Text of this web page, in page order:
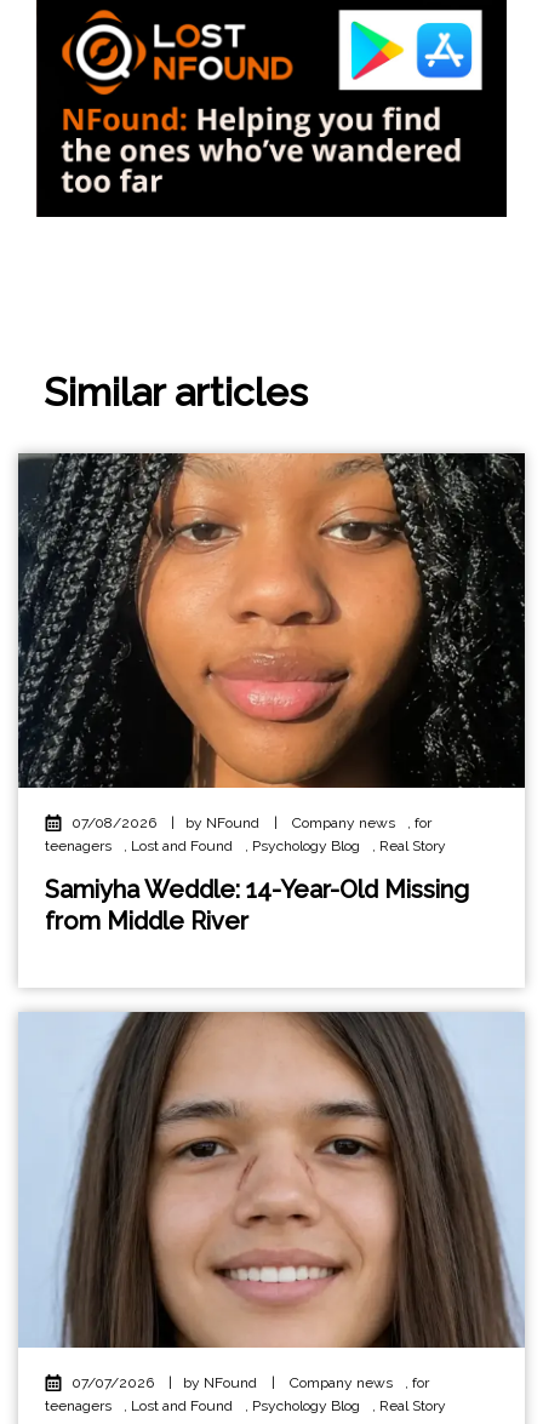
Similar articles
07/08/2026 by NFound Company news , for
teenagers
, Lost and Found , Psychology Blog , Real Story
Samiyha Weddle: 14-Year-Old Missing
from Middle River
07/07/2026 by NFound Company news , for
teenagers
, Lost and Found , Psychology Blog , Real Story